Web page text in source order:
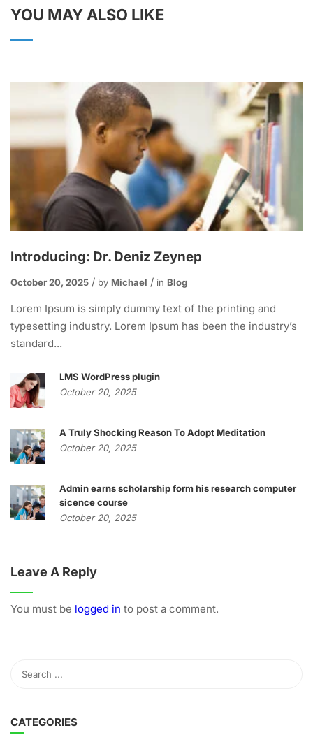
YOU MAY ALSO LIKE
Introducing: Dr. Deniz Zeynep
October 20, 2025 by Michael in Blog
Lorem Ipsum is simply dummy text of the printing and
typesetting industry. Lorem Ipsum has been the industry’s
standard...
LMS WordPress plugin
October 20, 2025
A Truly Shocking Reason To Adopt Meditation
October 20, 2025
Admin earns scholarship form his research computer
sicence course
October 20, 2025
Leave A Reply
You must be logged in to post a comment.
CATEGORIES